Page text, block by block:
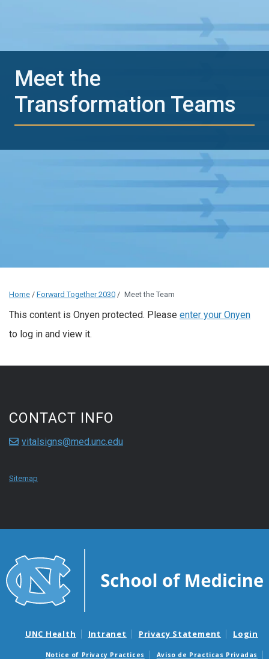
Meet the
Transformation Teams
Home / Forward Together 2030 / Meet the Team
This content is Onyen protected. Please enter your Onyen
to log in and view it.
CONTACT INFO
vitalsigns@med.unc.edu
Sitemap
UNC Health Intranet Privacy Statement Login
Notice of Privacy Practices Aviso de Practicas Privadas